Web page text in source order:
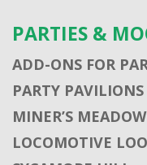
PARTIES &
ADD-ONS FOR
PARTY PAVILIONS
MINER’S MEADOW
LOCOMOTIVE